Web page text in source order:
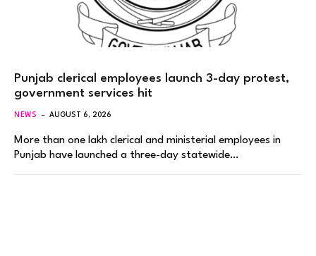
Punjab clerical employees launch 3-day protest,
government services hit
NEWS AUGUST 6, 2026
More than one lakh clerical and ministerial employees in
Punjab have launched a three-day statewide…